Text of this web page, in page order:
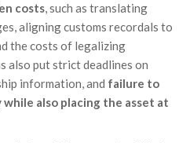
costs, such as translating
aligning customs recordals to
the costs of legalizing
also put strict deadlines on
information, and failure to
also placing the asset at